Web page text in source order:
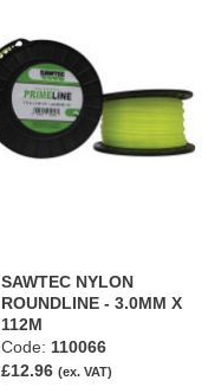
SAWTEC NYLON
ROUNDLINE - 3.0MM X
112M
Code: 110066
£12.96 (ex. VAT)